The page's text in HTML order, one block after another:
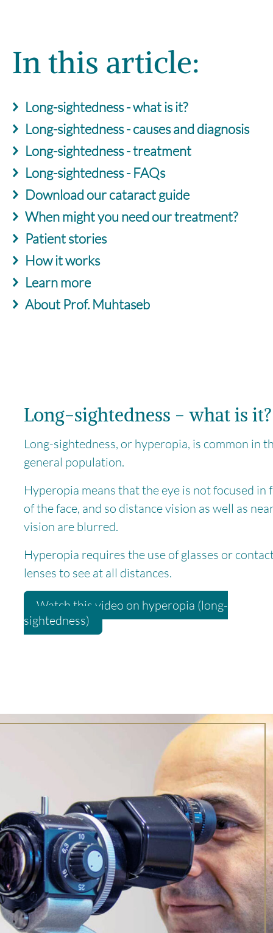
In this article:
Long-sightedness - what is it?
Long-sightedness - causes and diagnosis
Long-sightedness - treatment
Long-sightedness - FAQs
Download our cataract guide
When might you need our treatment?
Patient stories
How it works
Learn more
About Prof. Muhtaseb
Long-sightedness - what is it?
Long-sightedness, or hyperopia, is common in
general population.
Hyperopia means that the eye is not focused in
of the face, and so distance vision as well as
vision are blurred.
Hyperopia requires the use of glasses or
lenses to see at all distances.
Watch this video on hyperopia (long-
sightedness)